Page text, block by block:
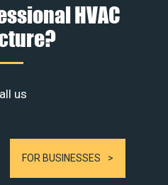
HVAC
us
FOR BUSINESSES